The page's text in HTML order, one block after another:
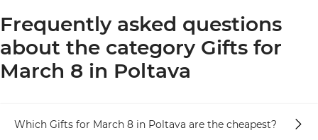
Frequently asked questions
about the category Gifts for
March 8 in Poltava
Which Gifts for March 8 in Poltava are the cheapest?